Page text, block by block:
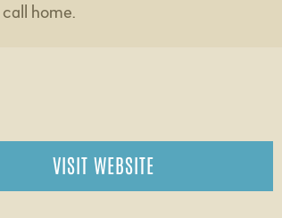
home.
VISIT WEBSITE